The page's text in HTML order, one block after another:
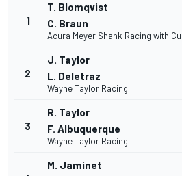
1
T. Blomqvist
C. Braun
Acura Meyer Shank Racing with
2
J. Taylor
L. Deletraz
Wayne Taylor Racing
3
R. Taylor
F. Albuquerque
Wayne Taylor Racing
M. Jaminet